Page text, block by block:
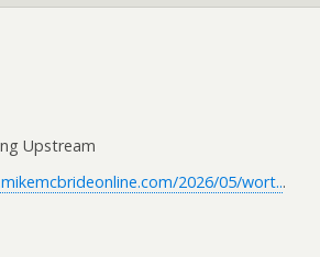
Upstream
2026/05/wort...